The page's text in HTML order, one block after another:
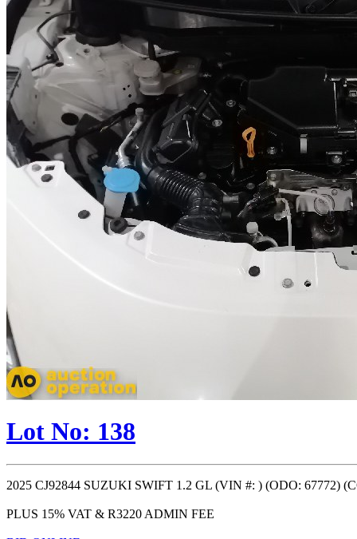
Lot No: 138
2025 CJ92844 SUZUKI SWIFT 1.2 GL (VIN #: ) (ODO: 67772)
PLUS 15% VAT & R3220 ADMIN FEE